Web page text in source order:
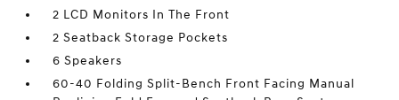
2 LCD Monitors In The Front
2 Seatback Storage Pockets
6 Speakers
60-40 Folding Split-Bench Front Facing Manual